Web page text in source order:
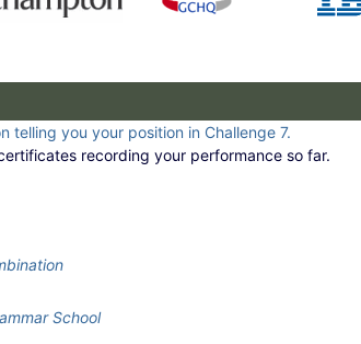
telling you your position in Challenge 7.
recording your performance so far.
School